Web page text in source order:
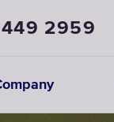
449 2959